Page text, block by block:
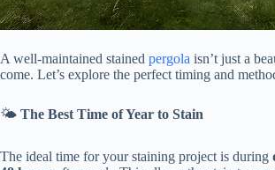
A well-maintained stained pergola isn’t just a
come. Let’s explore the perfect timing and
🌤️ ​ ​The Best Time of Year to Stain​
The ideal time for your staining project is during ​